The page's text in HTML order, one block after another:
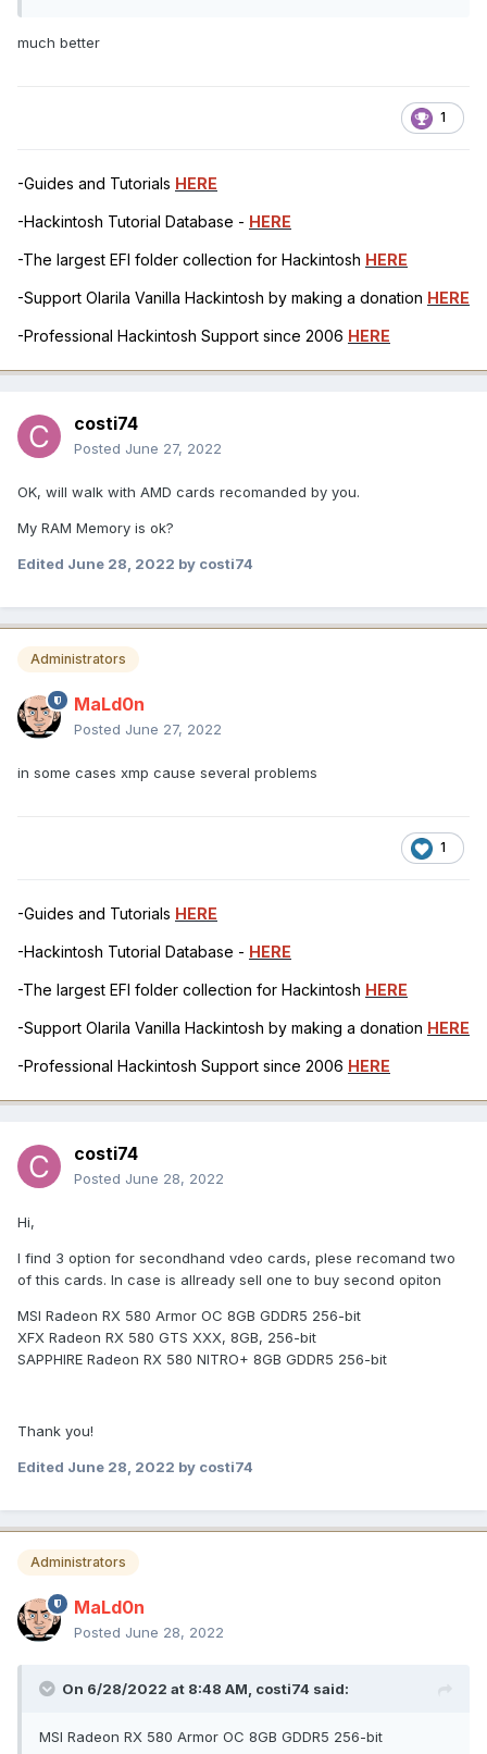
much better
1
-Guides and Tutorials HERE
-Hackintosh Tutorial Database - HERE
-The largest EFI folder collection for Hackintosh HERE
-Support Olarila Vanilla Hackintosh by making a donation HERE
-Professional Hackintosh Support since 2006 HERE
costi74
Posted June 27, 2022
OK, will walk with AMD cards recomanded by you.
My RAM Memory is ok?
Edited June 28, 2022 by costi74
Administrators
MaLd0n
Posted June 27, 2022
in some cases xmp cause several problems
1
-Guides and Tutorials HERE
-Hackintosh Tutorial Database - HERE
-The largest EFI folder collection for Hackintosh HERE
-Support Olarila Vanilla Hackintosh by making a donation HERE
-Professional Hackintosh Support since 2006 HERE
costi74
Posted June 28, 2022
Hi,
I find 3 option for secondhand vdeo cards, plese recomand two
of this cards. In case is allready sell one to buy second opiton
MSI Radeon RX 580 Armor OC 8GB GDDR5 256-bit
XFX Radeon RX 580 GTS XXX, 8GB, 256-bit
SAPPHIRE Radeon RX 580 NITRO+ 8GB GDDR5 256-bit
Thank you!
Edited June 28, 2022 by costi74
Administrators
MaLd0n
Posted June 28, 2022
On 6/28/2022 at 8:48 AM, costi74 said:
MSI Radeon RX 580 Armor OC 8GB GDDR5 256-bit